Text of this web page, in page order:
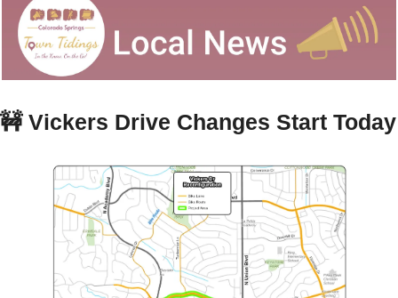
🚧 Vickers Drive Changes Start Today